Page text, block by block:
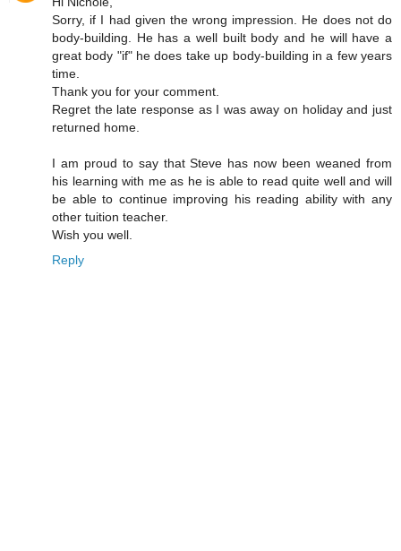
Sorry, if I had given the wrong impression. He does not do
body-building. He has a well built body and he will have a
great body "if" he does take up body-building in a few years
time.
Thank you for your comment.
Regret the late response as I was away on holiday and just
returned home.
I am proud to say that Steve has now been weaned from
his learning with me as he is able to read quite well and will
be able to continue improving his reading ability with any
other tuition teacher.
Wish you well.
Reply